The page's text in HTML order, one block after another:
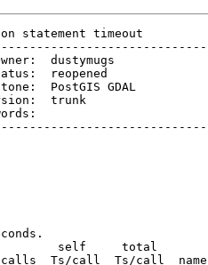
statement timeout
Keywords: